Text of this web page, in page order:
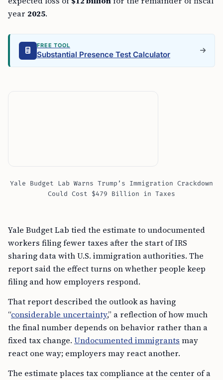
year 2025.
FREE TOOL
Substantial Presence Test Calculator
Yale Budget Lab Warns Trump’s Immigration Crackdown
Could Cost $479 Billion in Taxes
Yale Budget Lab tied the estimate to undocumented
workers filing fewer taxes after the start of IRS
sharing data with U.S. immigration authorities. The
report said the effect turns on whether people keep
filing and how employers respond.
That report described the outlook as having
“considerable uncertainty,” a reflection of how much
the final number depends on behavior rather than a
fixed tax change. Undocumented immigrants may
react one way; employers may react another.
The estimate places tax compliance at the center of a